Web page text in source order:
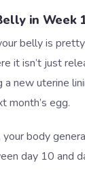
in Week
belly is
it isn’t just
a new uterine
month’s egg.
your body
day 10 and